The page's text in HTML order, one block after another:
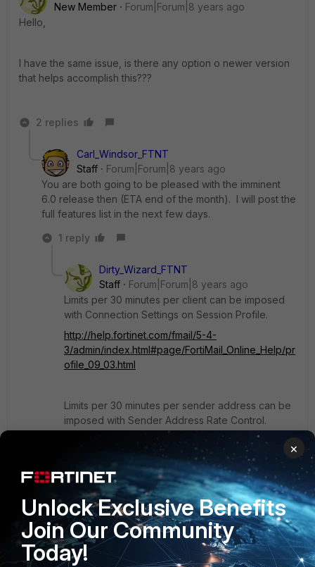
New Member
Forum|Forum|8 years ago
Hello,
I have the same issue, is there any option o newer version
that helps accomplish this???
2 replies
Carl_Windsor_FTNT
Staff
Forum|Forum|8 years ago
You are both going to be pleased with the imminent
6.0 release then (ETA end of the month). I will post the
full features list in the next few days.
1 reply
Dirty_Wizard_FTNT
Staff
Forum|Forum|8 years ago
Limits per 30 minutes per client can be imposed
with Connection Settings on Session Profile.
http://help.fortinet.com/fmail/5-4-
3/admin/index.html#page/FortiMail_Online_Help/pr
ofile_09_03.html
Limits per 30 minutes per sender address can be
imposed with Sender Address Rate Control.
3/admin/index.html#page/FortiMail_Online_Help/d
omain_user_07_12.html
Though I don't understand why the use case
requires throttling.
×
Unlock Exclusive Benefits
Join Our Community
Today!